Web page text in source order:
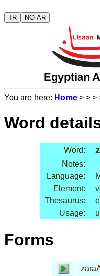
TR NO AR
Egyptian
You are here: Home > > >
Word
Word:
Notes:
Language:
Element:
Thesaurus:
Usage:
Forms
za